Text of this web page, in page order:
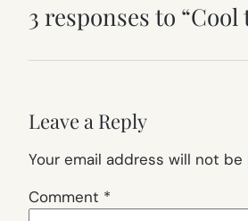
3 responses to
Leave a Reply
Your email address will not
Comment *